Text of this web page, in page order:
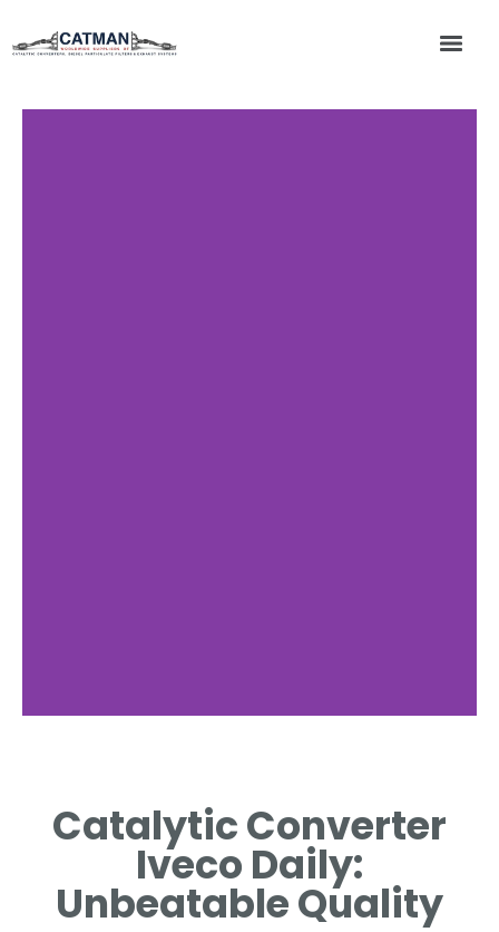
EXPLAINS HOW CATALYTIC
CONVERTERS REDUCE
VEHICLE EMISSIONS.
Catalytic Converter
Iveco Daily:
Unbeatable Quality